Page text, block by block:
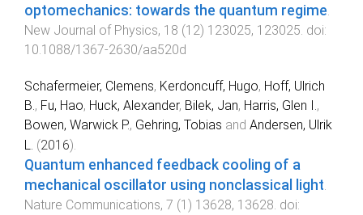
optomechanics: towards the quantum regime.
New Journal of Physics, 18 (12) 123025, 123025. doi:
10.1088/1367-2630/aa520d
Schafermeier, Clemens, Kerdoncuff, Hugo, Hoff, Ulrich
B., Fu, Hao, Huck, Alexander, Bilek, Jan, Harris, Glen I.,
Bowen, Warwick P., Gehring, Tobias and Andersen, Ulrik
L. (2016).
Quantum enhanced feedback cooling of a
mechanical oscillator using nonclassical light.
Nature Communications, 7 (1 ) 13628, 13628. doi: